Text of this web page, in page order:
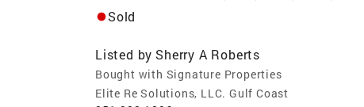
Sold
Listed by Sherry A Roberts
Bought with Signature Properties
Elite Re Solutions, LLC. Gulf Coast